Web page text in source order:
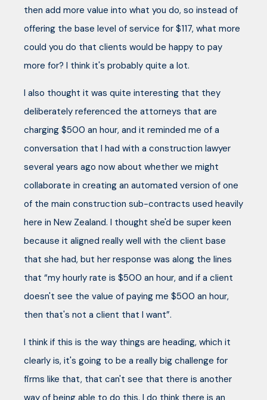
then add more value into what you do, so instead of
offering the base level of service for $117, what more
could you do that clients would be happy to pay
more for? I think it's probably quite a lot.
I also thought it was quite interesting that they
deliberately referenced the attorneys that are
charging $500 an hour, and it reminded me of a
conversation that I had with a construction lawyer
several years ago now about whether we might
collaborate in creating an automated version of one
of the main construction sub-contracts used heavily
here in New Zealand. I thought she'd be super keen
because it aligned really well with the client base
that she had, but her response was along the lines
that “my hourly rate is $500 an hour, and if a client
doesn't see the value of paying me $500 an hour,
then that's not a client that I want”.
I think if this is the way things are heading, which it
clearly is, it's going to be a really big challenge for
firms like that, that can't see that there is another
way of being able to do this. I do think there is an